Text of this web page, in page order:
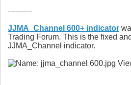
----------
JJMA_Channel 600+ indicator
Trading Forum. This is the fixed
JJMA_Channel indicator.